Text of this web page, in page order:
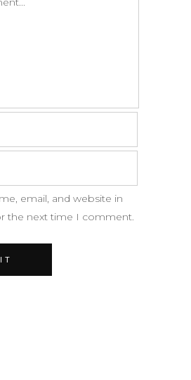
email, and website in
the next time I comment.